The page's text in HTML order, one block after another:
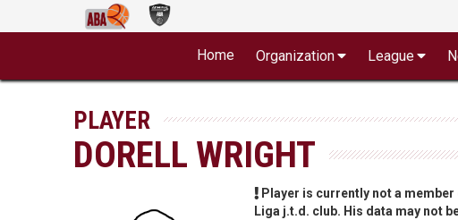
Home Organization League
PLAYER
DORELL WRIGHT
Player is currently not a member
Liga j.t.d. club. His data may not